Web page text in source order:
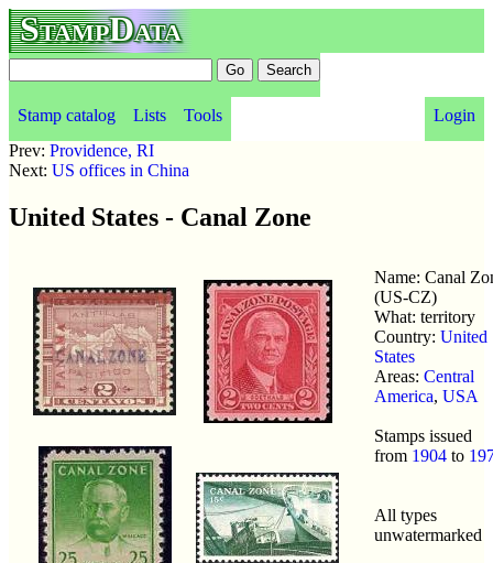
StampData
Stamp catalog Lists Tools
Login
Prev: Providence, RI
Next: US offices in China
United States - Canal Zone
Name: Canal
(US-CZ)
What: territory
Country: United
States
Areas: Central
America, USA
Stamps issued
from 1904 to
All types
unwatermarked